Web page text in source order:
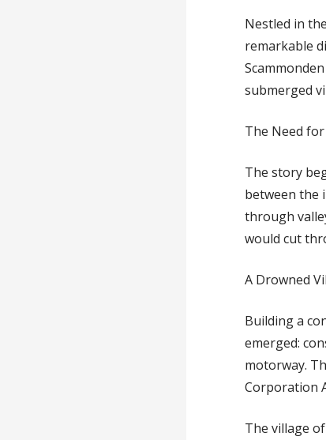
Nestled in
remarkable
submerged
The Need
The story
between the
through
would cut
A Drowned
Building a
emerged:
motorway.
Corporation
The village